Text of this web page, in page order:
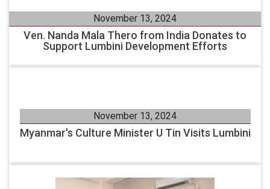
November 13, 2024
Ven. Nanda Mala Thero from India Donates to
Support Lumbini Development Efforts
November 13, 2024
Myanmar's Culture Minister U Tin Visits Lumbini